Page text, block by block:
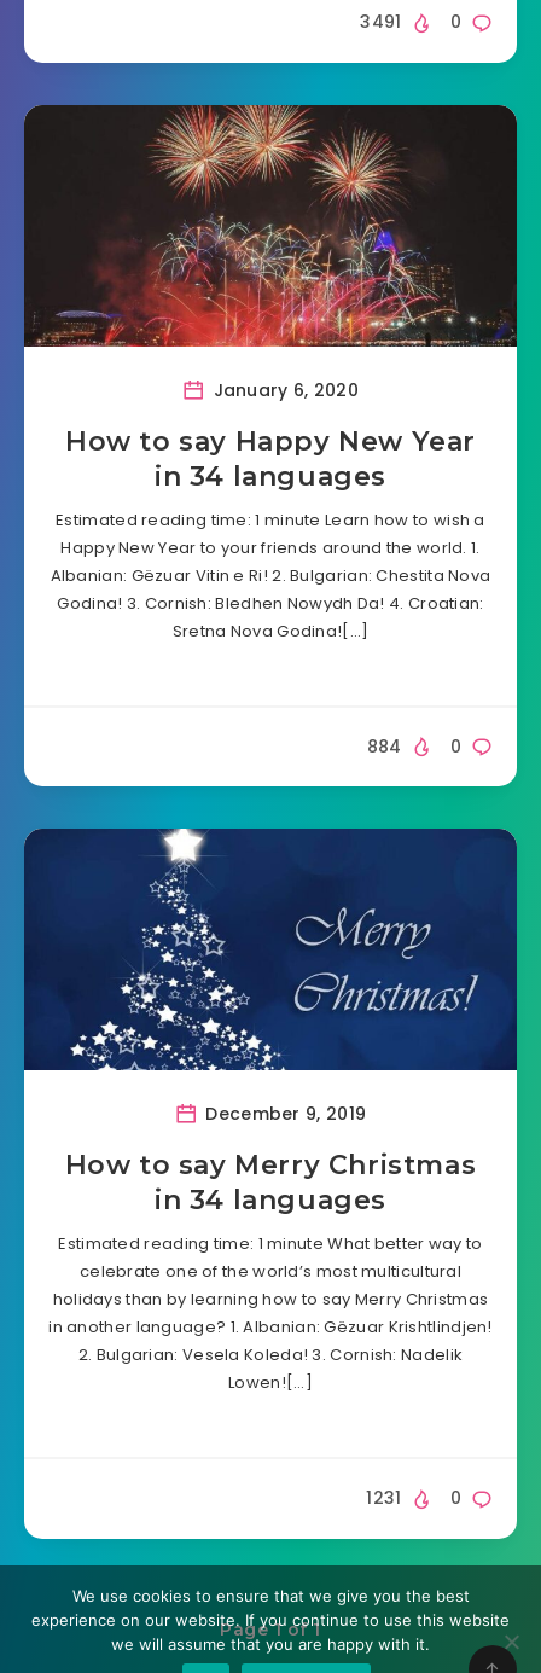
0
3491
January 6, 2020
How to say Happy New Year
in 34 languages
Estimated reading time: 1 minute Learn how to wish a
Happy New Year to your friends around the world. 1.
Albanian: Gëzuar Vitin e Ri! 2. Bulgarian: Chestita Nova
Godina! 3. Cornish: Bledhen Nowydh Da! 4. Croatian:
Sretna Nova Godina![…]
0
884
December 9, 2019
How to say Merry Christmas
in 34 languages
Estimated reading time: 1 minute What better way to
celebrate one of the world’s most multicultural
holidays than by learning how to say Merry Christmas
in another language? 1. Albanian: Gëzuar Krishtlindjen!
2. Bulgarian: Vesela Koleda! 3. Cornish: Nadelik
Lowen![…]
0
1231
Page 1 of 1
We use cookies to ensure that we give you the best
experience on our website. If you continue to use this website
we will assume that you are happy with it.